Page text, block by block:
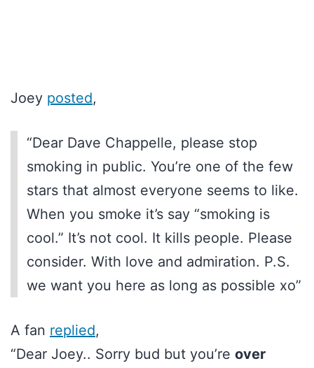
Joey posted,
“Dear Dave Chappelle, please stop
smoking in public. You’re one of the few
stars that almost everyone seems to like.
When you smoke it’s say “smoking is
cool.” It’s not cool. It kills people. Please
consider. With love and admiration. P.S.
we want you here as long as possible xo”
A fan replied,
“Dear Joey.. Sorry bud but you’re over